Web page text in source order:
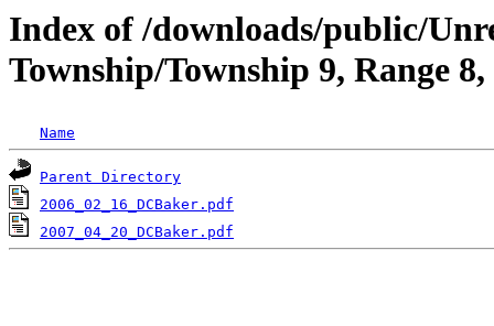
Index of /downloads/public/
Township/Township 9, Range
Name
Parent Directory
2006_02_16_DCBaker.pdf
2007_04_20_DCBaker.pdf